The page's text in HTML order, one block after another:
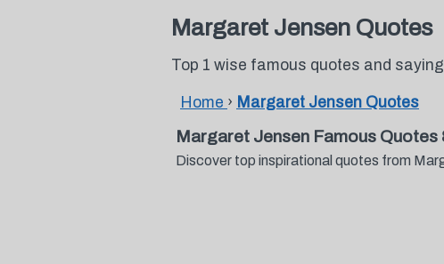
Margaret Jensen Quotes
Top 1 wise famous quotes and
Home › Margaret Jensen Quotes
Margaret Jensen Famous Quotes
Discover top inspirational quotes from